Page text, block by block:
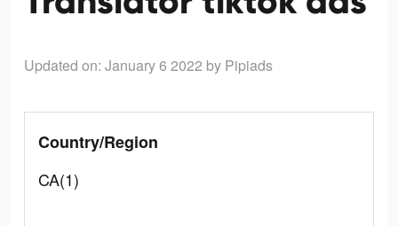
Updated on: January 6 2022 by Pipiads
Country/Region
CA(1)